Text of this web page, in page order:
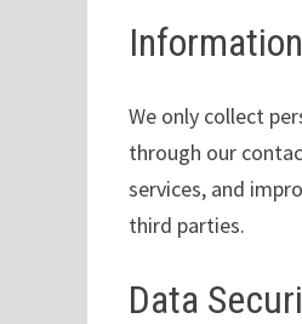
We only collect
through our
services, and
third parties.
Data